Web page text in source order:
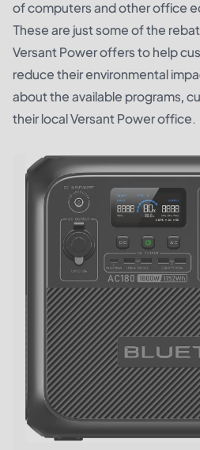
of computers and other office
These are just some of the
Versant Power offers to help
reduce their environmental
about the available programs,
their local Versant Power office.